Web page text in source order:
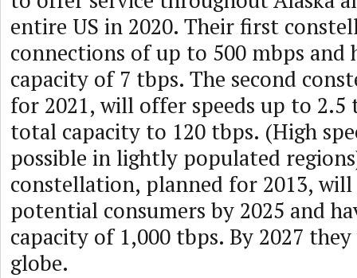
entire US in 2020. Their first
connections of up to 500 mbps and
capacity of 7 tbps. The second
for 2021, will offer speeds up to 2.5
total capacity to 120 tbps. (High
possible in lightly populated
constellation, planned for 2013,
potential consumers by 2025 and
capacity of 1,000 tbps. By 2027
globe.